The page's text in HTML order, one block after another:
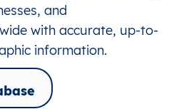
and
with accurate, up-to-
information.